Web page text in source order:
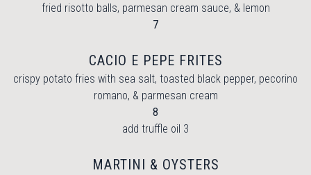
fried risotto balls, parmesan cream sauce, & lemon
$
7
CACIO E PEPE FRITES
crispy potato fries with sea salt, toasted black pepper, pecorino
romano, & parmesan cream
$
8
add truffle oil $
3
MARTINI & OYSTERS